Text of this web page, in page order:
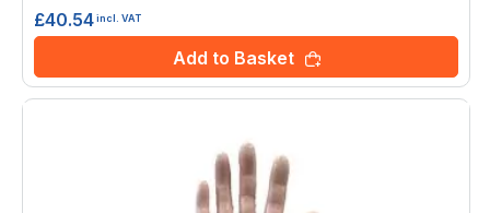
£40.54incl. VAT
Add to Basket